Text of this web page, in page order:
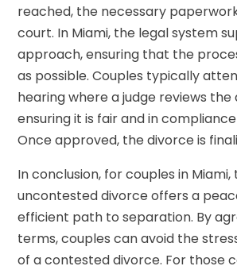
reached, the necessary
court. In Miami, the legal system
approach, ensuring that the
as possible. Couples typically
hearing where a judge reviews
ensuring it is fair and in
Once approved, the divorce is
In conclusion, for couples in
uncontested divorce offers a
efficient path to separation. By
terms, couples can avoid the
of a contested divorce. For those